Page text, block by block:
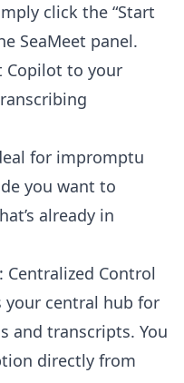
click the “Start
SeaMeet panel.
Copilot to your
for impromptu
you want to
already in
Centralized Control
your central hub for
and transcripts. You
directly from